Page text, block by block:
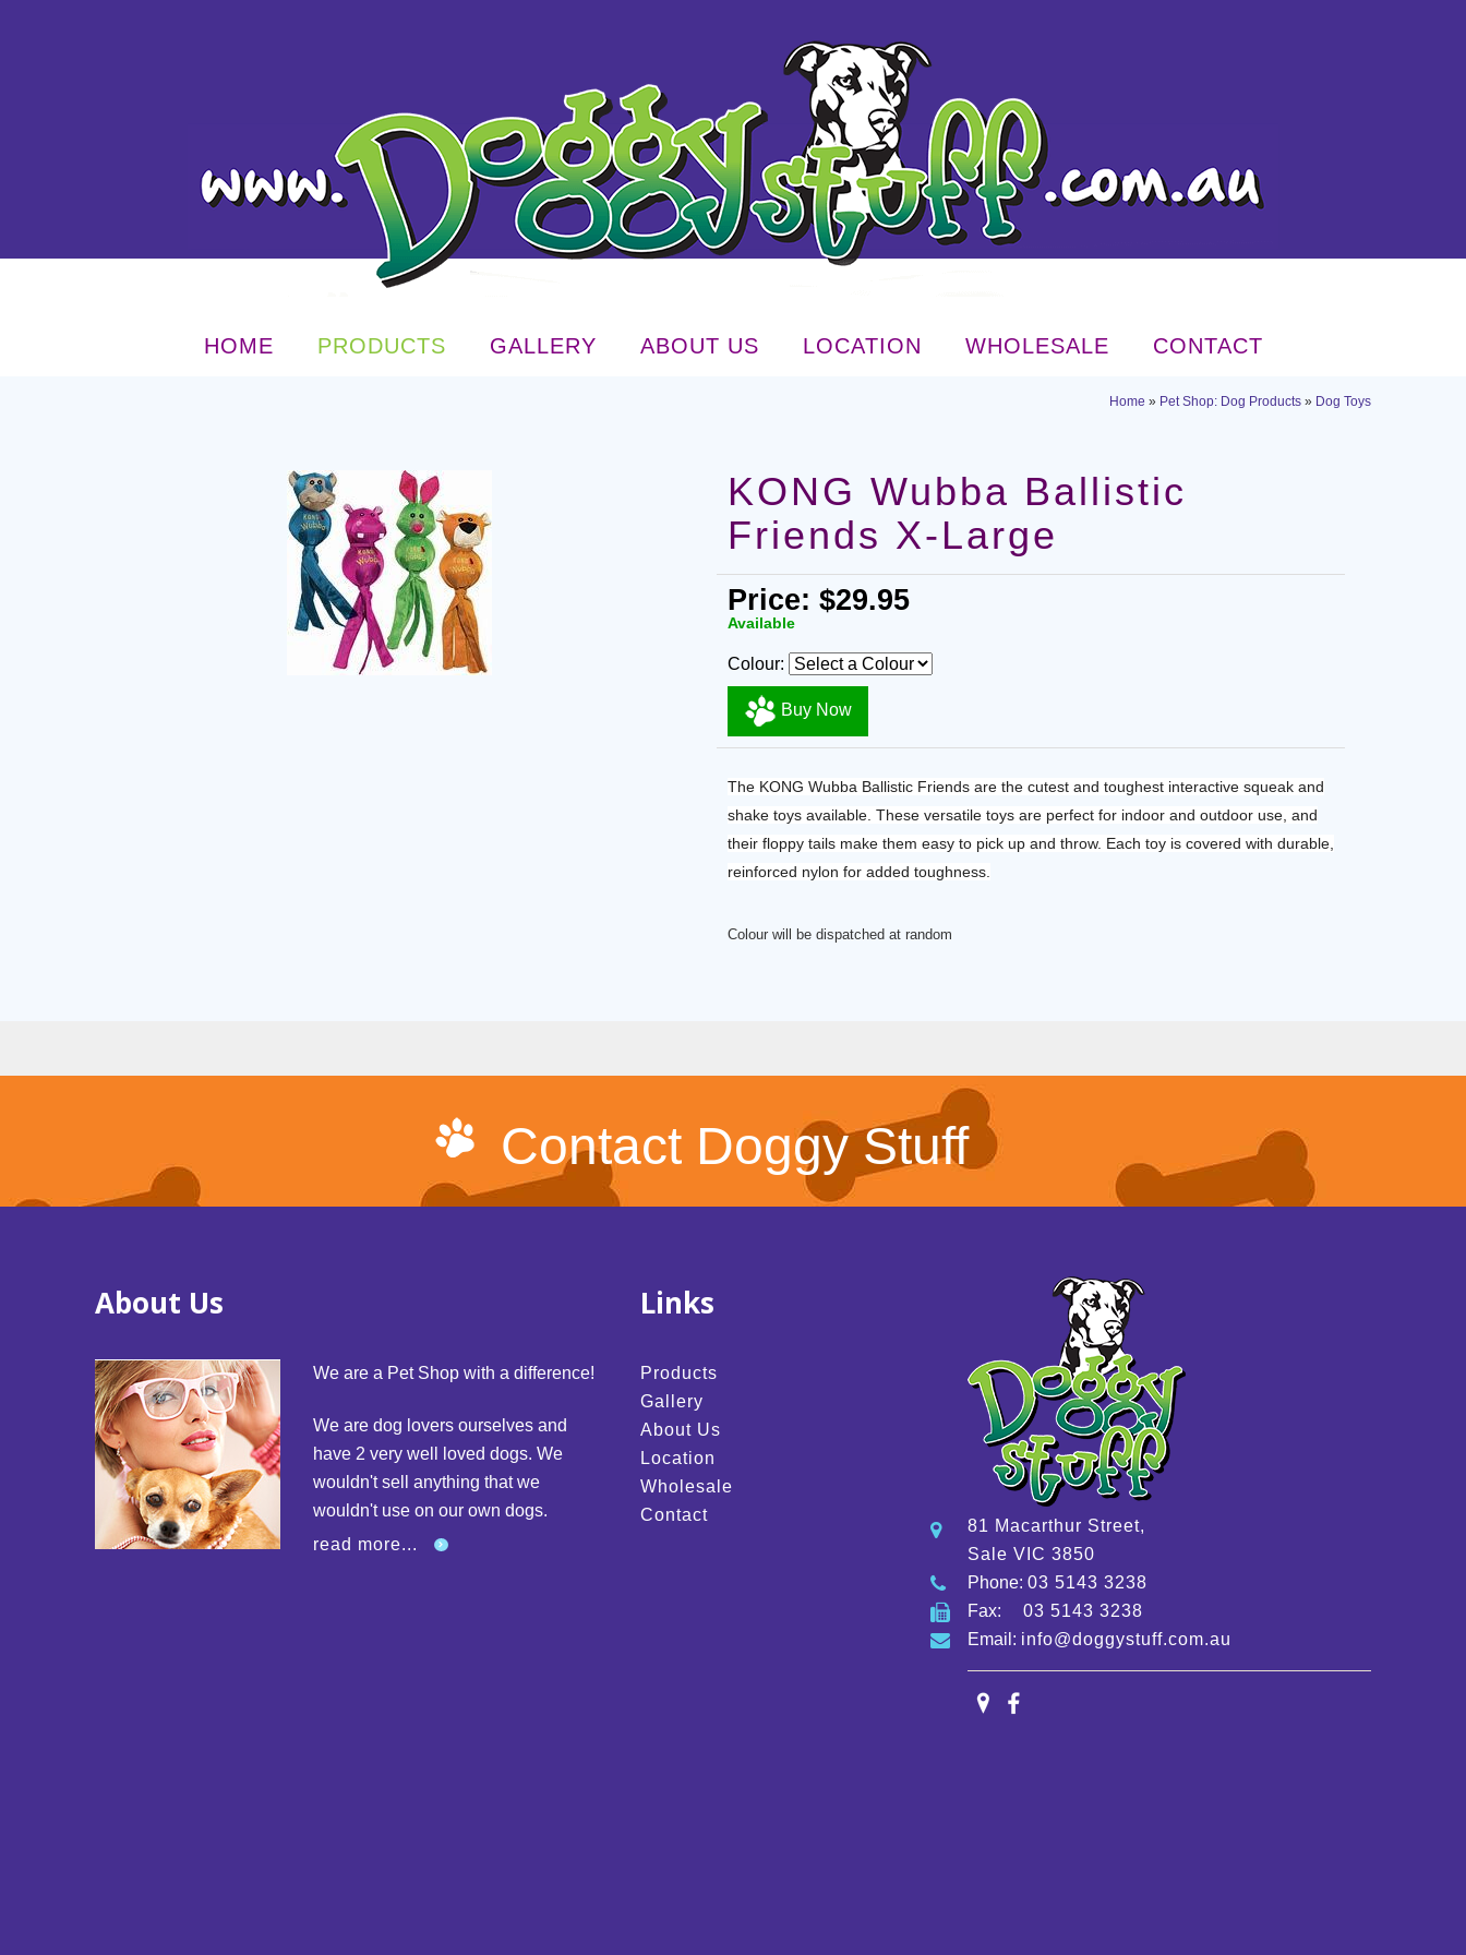
HOME PRODUCTS GALLERY ABOUT US LOCATION WHOLESALE CONTACT
Home » Pet Shop: Dog Products » Dog Toys
KONG Wubba Ballistic
Friends X-Large
Price: $29.95
Available
Colour:
Buy Now
The KONG Wubba Ballistic Friends are the cutest and toughest interactive squeak and
shake toys available. These versatile toys are perfect for indoor and outdoor use, and
their floppy tails make them easy to pick up and throw. Each toy is covered with durable,
reinforced nylon for added toughness.
Colour will be dispatched at random
Contact Doggy Stuff
About Us
We are a Pet Shop with a difference!
We are dog lovers ourselves and
have 2 very well loved dogs. We
wouldn't sell anything that we
wouldn't use on our own dogs.
read more...
Links
Products
Gallery
About Us
Location
Wholesale
Contact
81 Macarthur Street,
Sale VIC 3850
Phone: 03 5143 3238
Fax: 03 5143 3238
Email: info@doggystuff.com.au